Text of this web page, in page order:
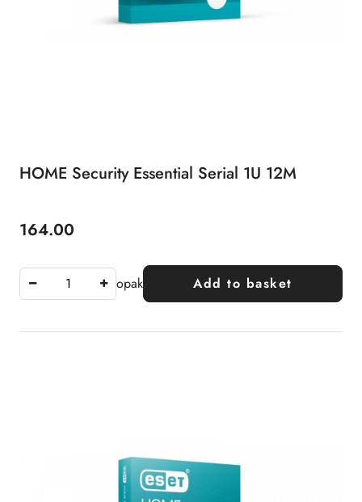
HOME Security Essential Serial 1U 12M
Price:
164.00
opak Add to basket